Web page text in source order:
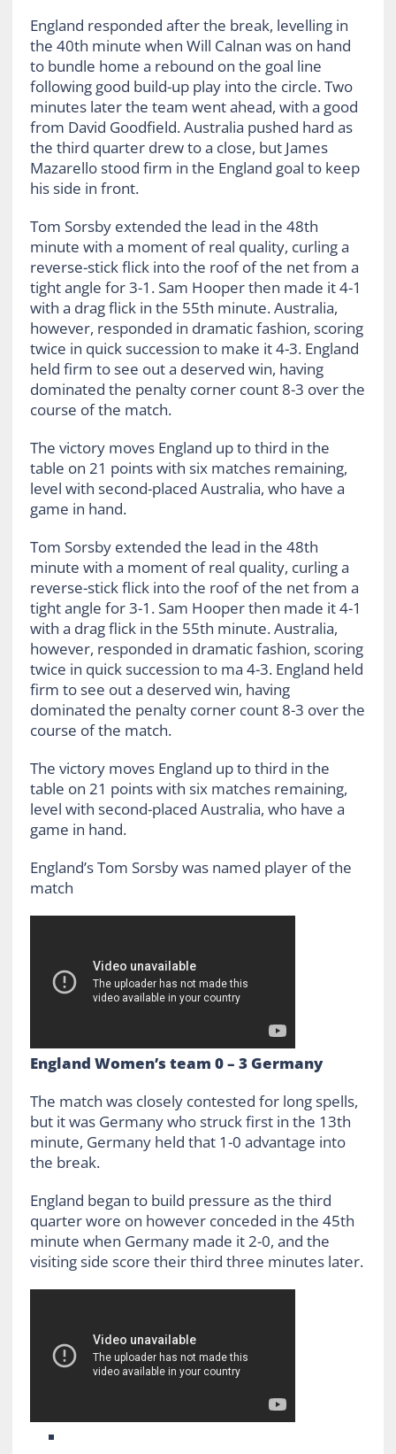
England responded after the break, levelling in
the 40th minute when Will Calnan was on hand
to bundle home a rebound on the goal line
following good build-up play into the circle. Two
minutes later the team went ahead, with a good
from David Goodfield. Australia pushed hard as
the third quarter drew to a close, but James
Mazarello stood firm in the England goal to keep
his side in front.
Tom Sorsby extended the lead in the 48th
minute with a moment of real quality, curling a
reverse-stick flick into the roof of the net from a
tight angle for 3-1. Sam Hooper then made it 4-1
with a drag flick in the 55th minute. Australia,
however, responded in dramatic fashion, scoring
twice in quick succession to make it 4-3. England
held firm to see out a deserved win, having
dominated the penalty corner count 8-3 over the
course of the match.
The victory moves England up to third in the
table on 21 points with six matches remaining,
level with second-placed Australia, who have a
game in hand.
Tom Sorsby extended the lead in the 48th
minute with a moment of real quality, curling a
reverse-stick flick into the roof of the net from a
tight angle for 3-1. Sam Hooper then made it 4-1
with a drag flick in the 55th minute. Australia,
however, responded in dramatic fashion, scoring
twice in quick succession to ma 4-3. England held
firm to see out a deserved win, having
dominated the penalty corner count 8-3 over the
course of the match.
The victory moves England up to third in the
table on 21 points with six matches remaining,
level with second-placed Australia, who have a
game in hand.
England’s Tom Sorsby was named player of the
match
England Women’s team 0 – 3 Germany
The match was closely contested for long spells,
but it was Germany who struck first in the 13th
minute, Germany held that 1-0 advantage into
the break.
England began to build pressure as the third
quarter wore on however conceded in the 45th
minute when Germany made it 2-0, and the
visiting side score their third three minutes later.